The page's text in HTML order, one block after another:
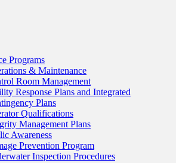
Programs
& Maintenance
Room Management
Response Plans and Integrated
Plans
Qualifications
Management Plans
Awareness
Prevention Program
Inspection Procedures